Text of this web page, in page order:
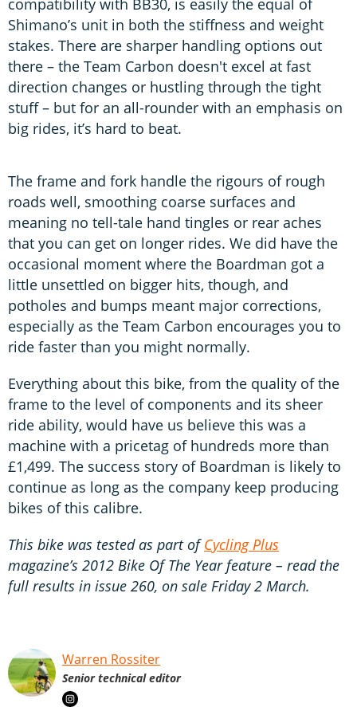
compatibility with BB30, is easily the equal of
Shimano’s unit in both the stiffness and weight
stakes. There are sharper handling options out
there – the Team Carbon doesn't excel at fast
direction changes or hustling through the tight
stuff – but for an all-rounder with an emphasis on
big rides, it’s hard to beat.
The frame and fork handle the rigours of rough
roads well, smoothing coarse surfaces and
meaning no tell-tale hand tingles or rear aches
that you can get on longer rides. We did have the
occasional moment where the Boardman got a
little unsettled on bigger hits, though, and
potholes and bumps meant major corrections,
especially as the Team Carbon encourages you to
ride faster than you might normally.
Everything about this bike, from the quality of the
frame to the level of components and its sheer
ride ability, would have us believe this was a
machine with a pricetag of hundreds more than
£1,499. The success story of Boardman is likely to
continue as long as the company keep producing
bikes of this calibre.
This bike was tested as part ofCycling Plus
magazine’s 2012 Bike Of The Year feature – read the
full results in issue 260, on sale Friday 2 March.
Warren Rossiter
Senior technical editor